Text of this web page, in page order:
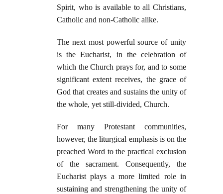
Spirit, who is available to all Christians,
Catholic and non-Catholic alike.
The next most powerful source of unity
is the Eucharist, in the celebration of
which the Church prays for, and to some
significant extent receives, the grace of
God that creates and sustains the unity of
the whole, yet still-divided, Church.
For many Protestant communities,
however, the liturgical emphasis is on the
preached Word to the practical exclusion
of the sacrament. Consequently, the
Eucharist plays a more limited role in
sustaining and strengthening the unity of